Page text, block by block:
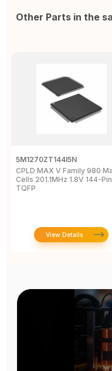
Other Parts in the
5M1270ZT144I5N
CPLD MAX V Family 980
Cells 201.1MHz 1.8V 144-Pin
TQFP
View Details